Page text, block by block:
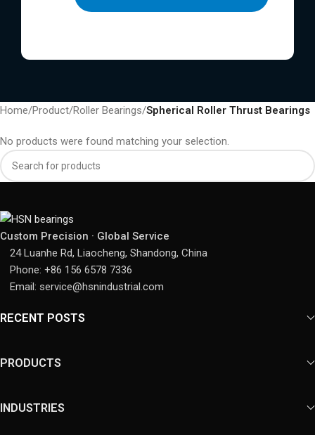
Home/Product/Roller Bearings/Spherical Roller Thrust Bearings
No products were found matching your selection.
Custom Precision · Global Service
24 Luanhe Rd, Liaocheng, Shandong, China
Phone: +86 156 6578 7336
Email: service@hsnindustrial.com
RECENT POSTS
PRODUCTS
INDUSTRIES